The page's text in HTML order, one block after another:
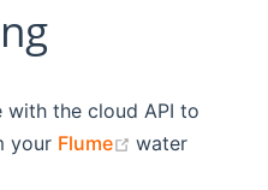
the cloud API to
your Flume (opens new
water